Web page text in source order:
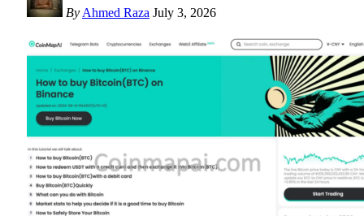
By Ahmed Raza July 3, 2026